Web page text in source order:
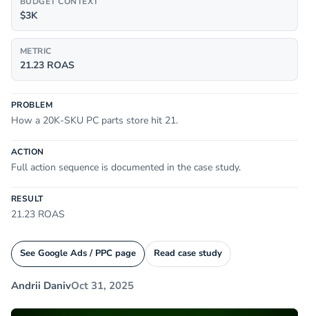
$3K
METRIC
21.23 ROAS
PROBLEM
How a 20K-SKU PC parts store hit 21.
ACTION
Full action sequence is documented in the case study.
RESULT
21.23 ROAS
See Google Ads / PPC page Read case study
Andrii DanivOct 31, 2025